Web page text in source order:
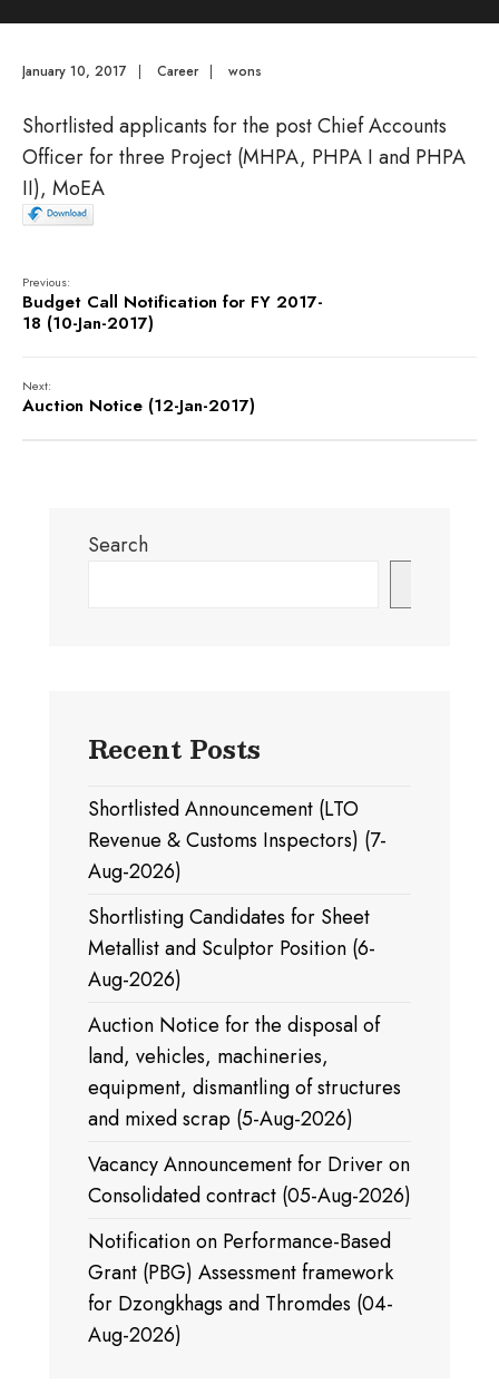
January 10, 2017 | Career | wons
Shortlisted applicants for the post Chief Accounts
Officer for three Project (MHPA, PHPA I and PHPA
II), MoEA
Previous:
Budget Call Notification for FY 2017-
18 (10-Jan-2017)
Next:
Auction Notice (12-Jan-2017)
Search
Recent Posts
Shortlisted Announcement (LTO
Revenue & Customs Inspectors) (7-
Aug-2026)
Shortlisting Candidates for Sheet
Metallist and Sculptor Position (6-
Aug-2026)
Auction Notice for the disposal of
land, vehicles, machineries,
equipment, dismantling of structures
and mixed scrap (5-Aug-2026)
Vacancy Announcement for Driver on
Consolidated contract (05-Aug-2026)
Notification on Performance-Based
Grant (PBG) Assessment framework
for Dzongkhags and Thromdes (04-
Aug-2026)